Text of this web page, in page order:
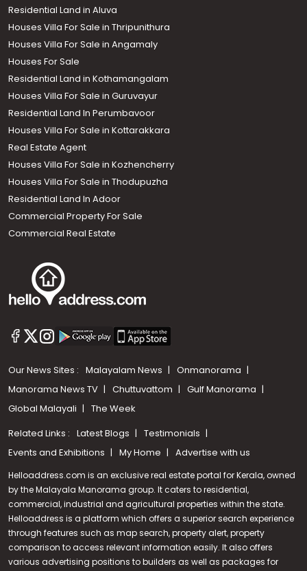
Call us
+91 9747 000 857
Residential Land in Aluva
Houses Villa For Sale in Thripunithura
Houses Villa For Sale in Angamaly
Houses For Sale
Residential Land in Kothamangalam
Houses Villa For Sale in Guruvayur
Residential Land In Perumbavoor
Houses Villa For Sale in Kottarakkara
Real Estate Agent
Houses Villa For Sale in Kozhencherry
Houses Villa For Sale in Thodupuzha
Residential Land In Adoor
Commercial Property For Sale
Commercial Real Estate
Our News Sites : Malayalam News
Onmanorama
Manorama News TV
Chuttuvattom
Gulf Manorama
Global Malayali
The Week
Related Links : Latest Blogs
Testimonials
Events and Exhibitions
My Home Advertise with us
Helloaddress.com is an exclusive real estate portal for Kerala, owned
by the Malayala Manorama group. It caters to residential,
commercial, industrial and agricultural properties within the state.
Helloaddress is a platform which offers a superior search experience
through features such as map search, property alert, property
comparison to access relevant information easily. It also offers
various advertising positions to builders as well as packages for